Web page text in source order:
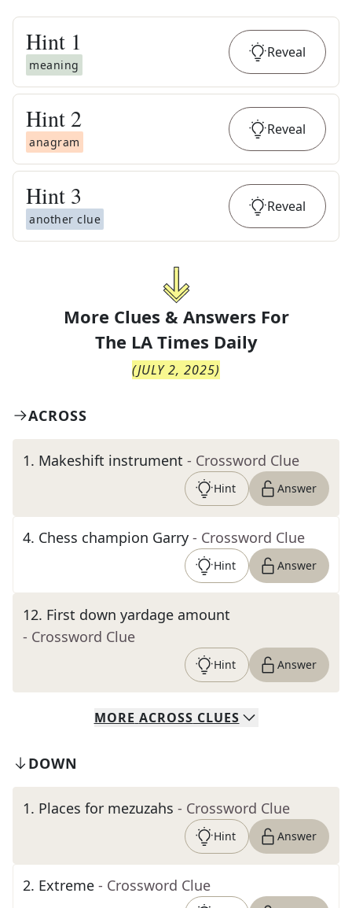
Hint 1
meaning
Reveal
Hint 2
anagram
Reveal
Hint 3
another clue
Reveal
More Clues & Answers For
The LA Times Daily
(JULY 2, 2025)
ACROSS
1. Makeshift instrument - Crossword Clue
Hint Answer
4. Chess champion Garry - Crossword Clue
Hint Answer
12. First down yardage amount
- Crossword Clue
Hint Answer
MORE ACROSS CLUES
DOWN
1. Places for mezuzahs - Crossword Clue
Hint Answer
2. Extreme - Crossword Clue